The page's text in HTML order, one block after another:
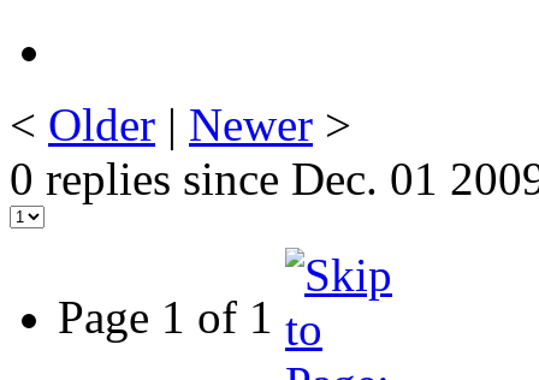
< Older | Newer >
0 replies since Dec. 01
Page 1 of 1